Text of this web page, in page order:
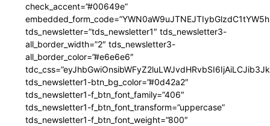
check_accent=”#00649e”
tds_newsletter=”tds_newsletter1″ tds_newsletter3-
all_border_width=”2″ tds_newsletter3-
all_border_color=”#e6e6e6″
tds_newsletter1-btn_bg_color=”#0d42a2″
tds_newsletter1-f_btn_font_family=”406″
tds_newsletter1-f_btn_font_transform=”uppercase”
tds_newsletter1-f_btn_font_weight=”800″